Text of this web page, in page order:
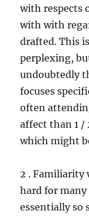
with respects
with with
drafted. This
perplexing,
undoubtedly
focuses
often
affect than 1 /
which might
2 . Familiarity
hard for
essentially so